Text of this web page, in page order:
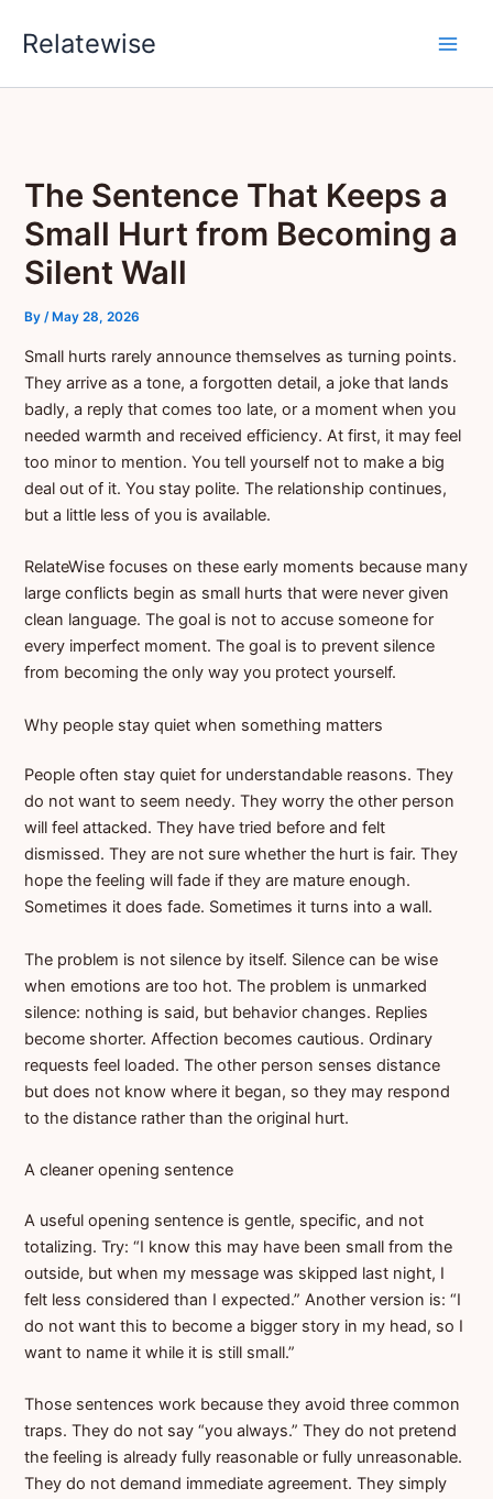
Relatewise
The Sentence That Keeps a
Small Hurt from Becoming a
Silent Wall
By/ May 28, 2026
Small hurts rarely announce themselves as turning points.
They arrive as a tone, a forgotten detail, a joke that lands
badly, a reply that comes too late, or a moment when you
needed warmth and received efficiency. At first, it may feel
too minor to mention. You tell yourself not to make a big
deal out of it. You stay polite. The relationship continues,
but a little less of you is available.
RelateWise focuses on these early moments because many
large conflicts begin as small hurts that were never given
clean language. The goal is not to accuse someone for
every imperfect moment. The goal is to prevent silence
from becoming the only way you protect yourself.
Why people stay quiet when something matters
People often stay quiet for understandable reasons. They
do not want to seem needy. They worry the other person
will feel attacked. They have tried before and felt
dismissed. They are not sure whether the hurt is fair. They
hope the feeling will fade if they are mature enough.
Sometimes it does fade. Sometimes it turns into a wall.
The problem is not silence by itself. Silence can be wise
when emotions are too hot. The problem is unmarked
silence: nothing is said, but behavior changes. Replies
become shorter. Affection becomes cautious. Ordinary
requests feel loaded. The other person senses distance
but does not know where it began, so they may respond
to the distance rather than the original hurt.
A cleaner opening sentence
A useful opening sentence is gentle, specific, and not
totalizing. Try: “I know this may have been small from the
outside, but when my message was skipped last night, I
felt less considered than I expected.” Another version is: “I
do not want this to become a bigger story in my head, so I
want to name it while it is still small.”
Those sentences work because they avoid three common
traps. They do not say “you always.” They do not pretend
the feeling is already fully reasonable or fully unreasonable.
They do not demand immediate agreement. They simply